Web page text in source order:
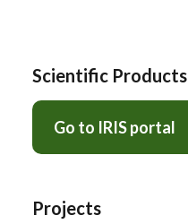
Scientific Products
Go to IRIS portal
Projects